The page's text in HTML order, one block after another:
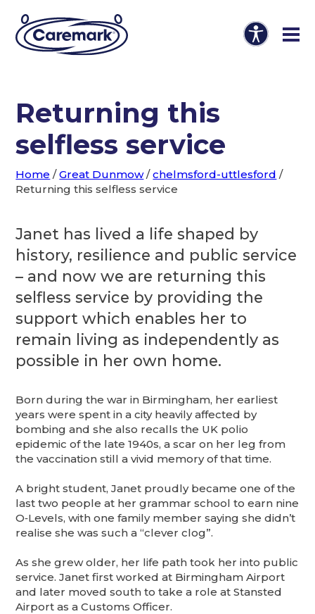
Returning this
selfless service
Home /Great Dunmow/chelmsford-uttlesford /
Returning this selfless service
Janet has lived a life shaped by
history, resilience and public service
– and now we are returning this
selfless service by providing the
support which enables her to
remain living as independently as
possible in her own home.
Born during the war in Birmingham, her earliest
years were spent in a city heavily affected by
bombing and she also recalls the UK polio
epidemic of the late 1940s, a scar on her leg from
the vaccination still a vivid memory of that time.
A bright student, Janet proudly became one of the
last two people at her grammar school to earn nine
O‑Levels, with one family member saying she didn’t
realise she was such a “clever clog”.
As she grew older, her life path took her into public
service. Janet first worked at Birmingham Airport
and later moved south to take a role at Stansted
Airport as a Customs Officer.